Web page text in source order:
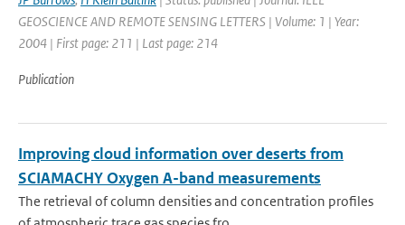
GEOSCIENCE AND REMOTE SENSING LETTERS | Volume: 1 | Year:
2004 | First page: 211 | Last page: 214
Publication
Improving cloud information over deserts from
SCIAMACHY Oxygen A-band measurements
The retrieval of column densities and concentration profiles